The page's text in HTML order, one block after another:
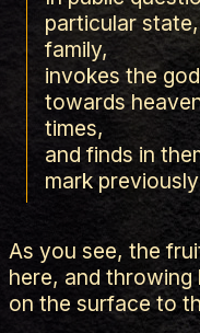
particular
family,
invokes the
towards
times,
and finds in
mark
As you see, the
here, and throwing
on the surface to